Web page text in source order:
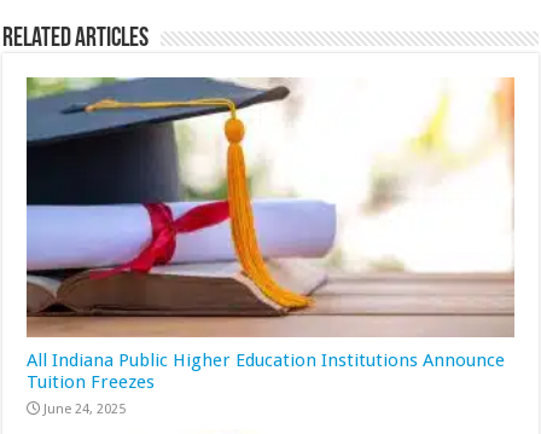
Related Articles
All Indiana Public Higher Education Institutions Announce
Tuition Freezes
June 24, 2025